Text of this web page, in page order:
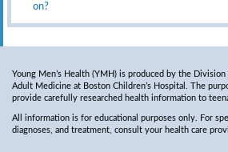
on?
Young Men’s Health (YMH) is produced by the
Adult Medicine at Boston Children’s Hospital. The
provide carefully researched health information to
All information is for educational purposes only. For
diagnoses, and treatment, consult your health care